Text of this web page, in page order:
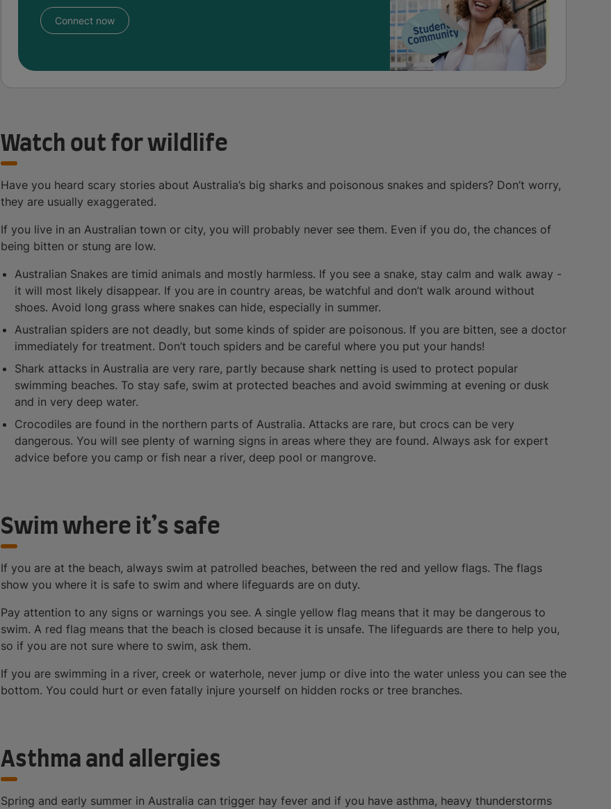
Connect now
Watch out for wildlife
Have you heard scary stories about Australia’s big sharks and poisonous snakes and spiders? Don’t worry,
they are usually exaggerated.
If you live in an Australian town or city, you will probably never see them. Even if you do, the chances of
being bitten or stung are low.
Australian Snakes are timid animals and mostly harmless. If you see a snake, stay calm and walk away -
it will most likely disappear. If you are in country areas, be watchful and don’t walk around without
shoes. Avoid long grass where snakes can hide, especially in summer.
Australian spiders are not deadly, but some kinds of spider are poisonous. If you are bitten, see a doctor
immediately for treatment. Don’t touch spiders and be careful where you put your hands!
Shark attacks in Australia are very rare, partly because shark netting is used to protect popular
swimming beaches. To stay safe, swim at protected beaches and avoid swimming at evening or dusk
and in very deep water.
Crocodiles are found in the northern parts of Australia. Attacks are rare, but crocs can be very
dangerous. You will see plenty of warning signs in areas where they are found. Always ask for expert
advice before you camp or fish near a river, deep pool or mangrove.
Swim where it’s safe
If you are at the beach, always swim at patrolled beaches, between the red and yellow flags. The flags
show you where it is safe to swim and where lifeguards are on duty.
Pay attention to any signs or warnings you see. A single yellow flag means that it may be dangerous to
swim. A red flag means that the beach is closed because it is unsafe. The lifeguards are there to help you,
so if you are not sure where to swim, ask them.
If you are swimming in a river, creek or waterhole, never jump or dive into the water unless you can see the
bottom. You could hurt or even fatally injure yourself on hidden rocks or tree branches.
Asthma and allergies
Spring and early summer in Australia can trigger hay fever and if you have asthma, heavy thunderstorms